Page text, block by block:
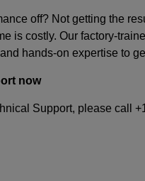
off? Not getting the
is costly. Our factory-
hands-on expertise to
now
Support, please call